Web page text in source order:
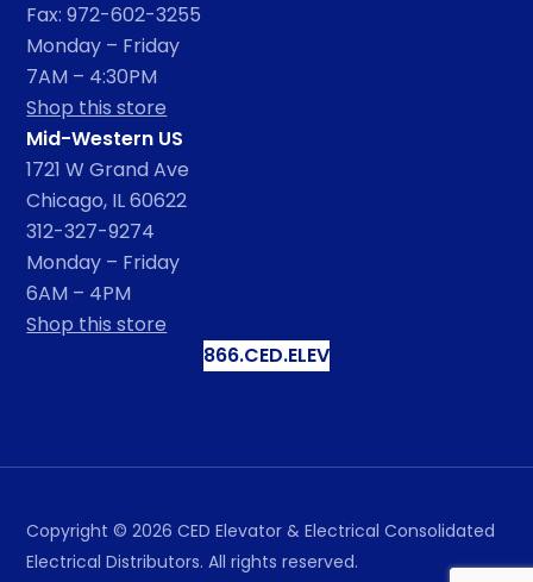
Fax: 972-602-3255
Monday – Friday
7AM – 4:30PM
Shop this store
Mid-Western US
1721 W Grand Ave
Chicago, IL 60622
312-327-9274
Monday – Friday
6AM – 4PM
Shop this store
866.CED.ELEV
Copyright © 2026 CED Elevator & Electrical Consolidated
Electrical Distributors. All rights reserved.